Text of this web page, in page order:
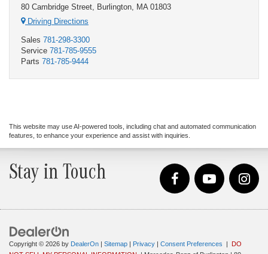
80 Cambridge Street, Burlington, MA 01803
Driving Directions
Sales 781-298-3300
Service 781-785-9555
Parts 781-785-9444
This website may use AI-powered tools, including chat and automated communication
features, to enhance your experience and assist with inquiries.
Stay in Touch
Copyright © 2026 by DealerOn | Sitemap | Privacy | Consent Preferences | DO